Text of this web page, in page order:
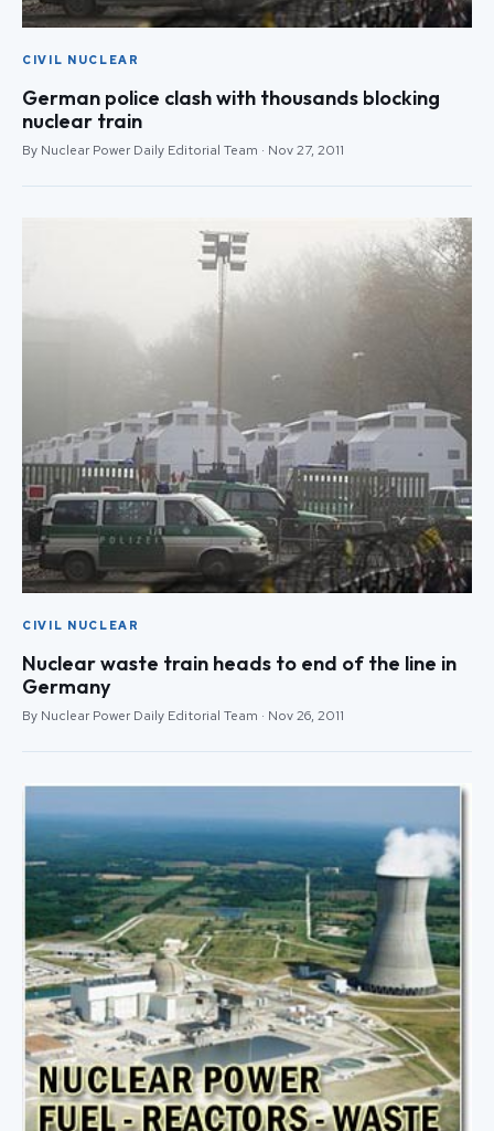
CIVIL NUCLEAR
German police clash with thousands blocking
nuclear train
By Nuclear Power Daily Editorial Team · Nov 27, 2011
CIVIL NUCLEAR
Nuclear waste train heads to end of the line in
Germany
By Nuclear Power Daily Editorial Team · Nov 26, 2011